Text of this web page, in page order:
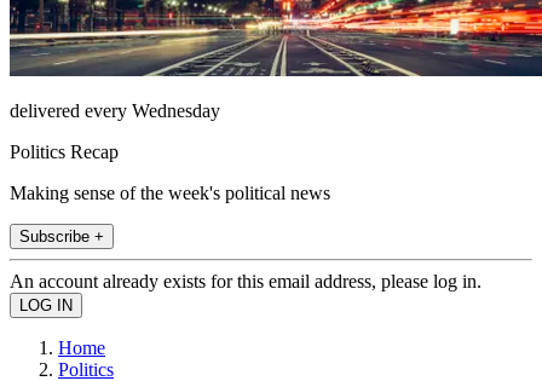
delivered every Wednesday
Politics Recap
Making sense of the week's political news
Subscribe +
An account already exists for this email address, please log in.
Home
Politics